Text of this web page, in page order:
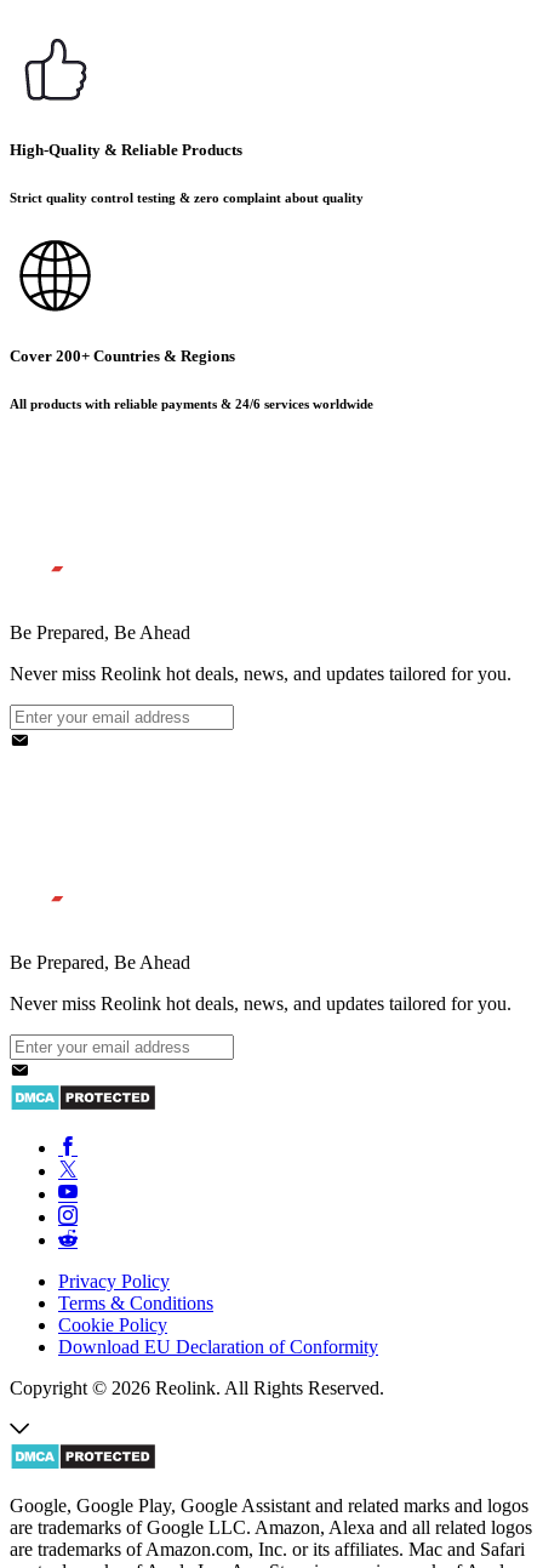
High-Quality & Reliable Products
Strict quality control testing & zero complaint about quality
Cover 200+ Countries & Regions
All products with reliable payments & 24/6 services worldwide
Be Prepared, Be Ahead
Never miss Reolink hot deals, news, and updates tailored for you.
Be Prepared, Be Ahead
Never miss Reolink hot deals, news, and updates tailored for you.
Privacy Policy
Terms & Conditions
Cookie Policy
Download EU Declaration of Conformity
Copyright © 2026 Reolink. All Rights Reserved.
Google, Google Play, Google Assistant and related marks and logos
are trademarks of Google LLC. Amazon, Alexa and all related logos
are trademarks of Amazon.com, Inc. or its affiliates. Mac and Safari